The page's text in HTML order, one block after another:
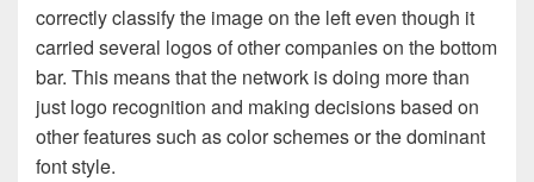
correctly classify the image on the left even though it
carried several logos of other companies on the bottom
bar. This means that the network is doing more than
just logo recognition and making decisions based on
other features such as color schemes or the dominant
font style.